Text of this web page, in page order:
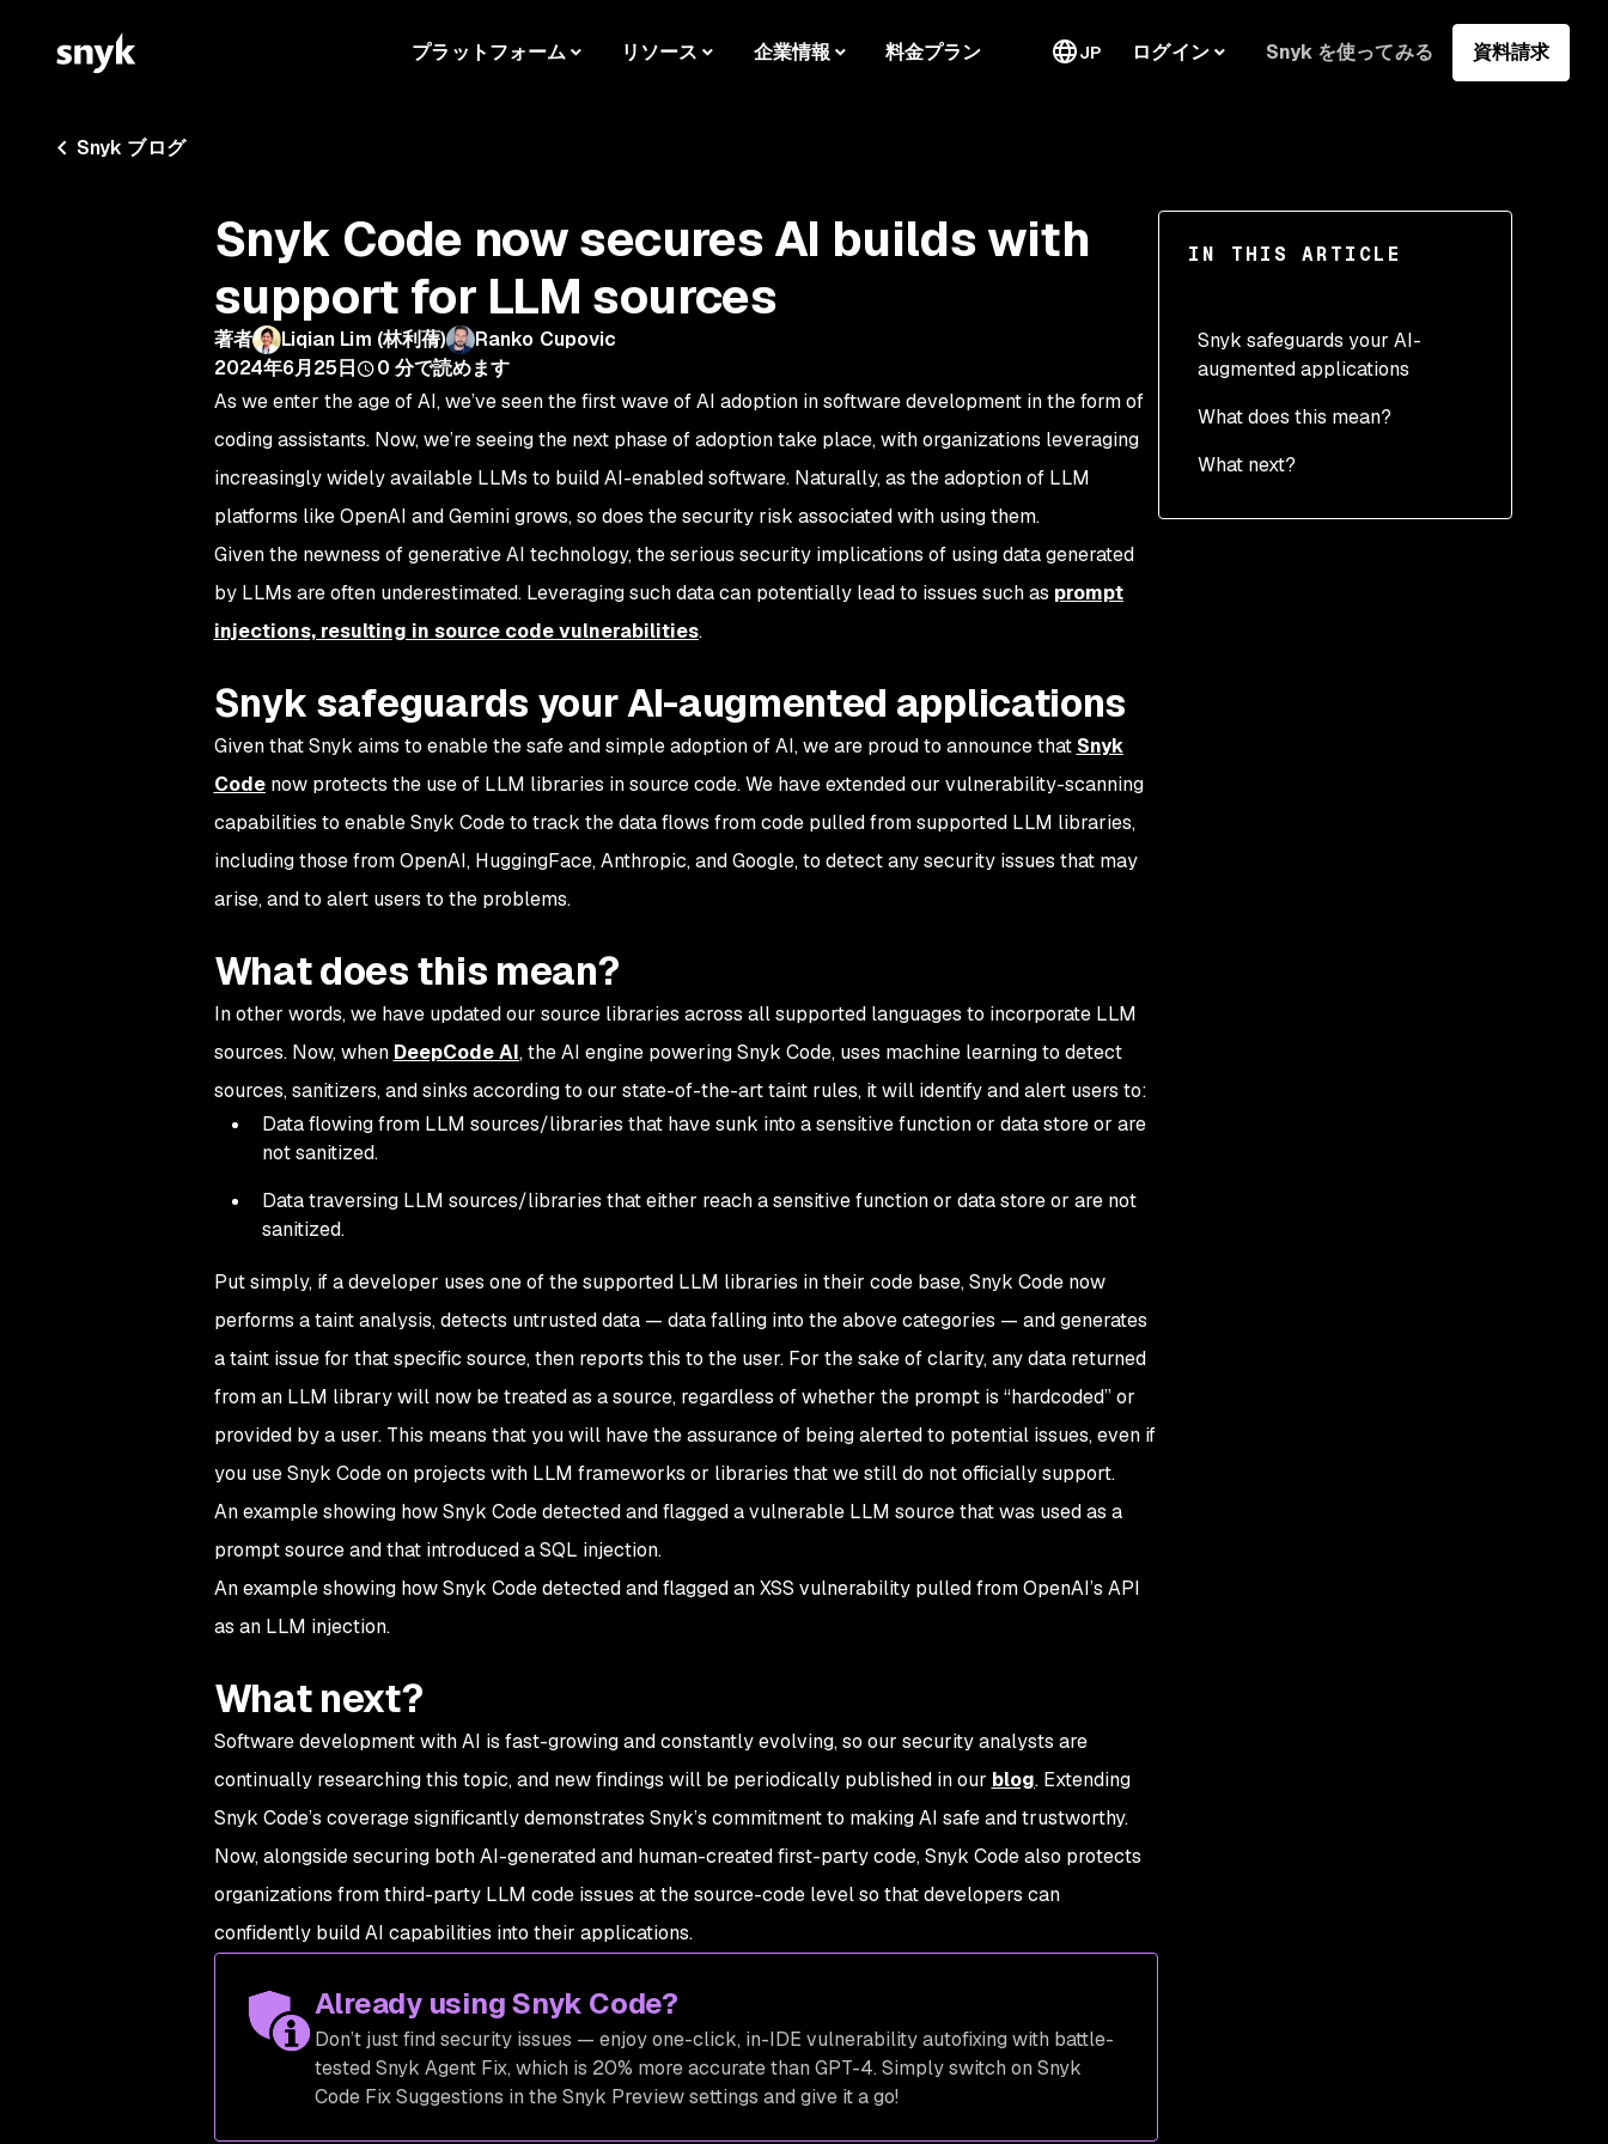
プラットフォーム リソース 企業情報 料金プラン JP ログイン Snyk を使ってみる 資料請求
Snyk ブログ
IN THIS ARTICLE
Snyk safeguards your AI-
augmented applications
What does this mean?
What next?
Snyk Code now secures AI builds with
support for LLM sources
著者 Liqian Lim (林利蒨)
Ranko Cupovic
2024年6月25日
0 分で読めます
As we enter the age of AI, we’ve seen the first wave of AI adoption in software development in the form of
coding assistants. Now, we’re seeing the next phase of adoption take place, with organizations leveraging
increasingly widely available LLMs to build AI-enabled software. Naturally, as the adoption of LLM
platforms like OpenAI and Gemini grows, so does the security risk associated with using them.
Given the newness of generative AI technology, the serious security implications of using data generated
by LLMs are often underestimated. Leveraging such data can potentially lead to issues such as prompt
injections, resulting in source code vulnerabilities.
Snyk safeguards your AI-augmented applications
Given that Snyk aims to enable the safe and simple adoption of AI, we are proud to announce that Snyk
Codenow protects the use of LLM libraries in source code. We have extended our vulnerability-scanning
capabilities to enable Snyk Code to track the data flows from code pulled from supported LLM libraries,
including those from OpenAI, HuggingFace, Anthropic, and Google, to detect any security issues that may
arise, and to alert users to the problems.
What does this mean?
In other words, we have updated our source libraries across all supported languages to incorporate LLM
sources. Now, when DeepCode AI, the AI engine powering Snyk Code, uses machine learning to detect
sources, sanitizers, and sinks according to our state-of-the-art taint rules, it will identify and alert users to:
Data flowing from LLM sources/libraries that have sunk into a sensitive function or data store or are
not sanitized.
Data traversing LLM sources/libraries that either reach a sensitive function or data store or are not
sanitized.
Put simply, if a developer uses one of the supported LLM libraries in their code base, Snyk Code now
performs a taint analysis, detects untrusted data — data falling into the above categories — and generates
a taint issue for that specific source, then reports this to the user. For the sake of clarity, any data returned
from an LLM library will now be treated as a source, regardless of whether the prompt is “hardcoded” or
provided by a user. This means that you will have the assurance of being alerted to potential issues, even if
you use Snyk Code on projects with LLM frameworks or libraries that we still do not officially support.
An example showing how Snyk Code detected and flagged a vulnerable LLM source that was used as a
prompt source and that introduced a SQL injection.
An example showing how Snyk Code detected and flagged an XSS vulnerability pulled from OpenAI’s API
as an LLM injection.
What next?
Software development with AI is fast-growing and constantly evolving, so our security analysts are
continually researching this topic, and new findings will be periodically published in our blog. Extending
Snyk Code’s coverage significantly demonstrates Snyk’s commitment to making AI safe and trustworthy.
Now, alongside securing both AI-generated and human-created first-party code, Snyk Code also protects
organizations from third-party LLM code issues at the source-code level so that developers can
confidently build AI capabilities into their applications.
Already using Snyk Code?
Don’t just find security issues — enjoy one-click, in-IDE vulnerability autofixing with battle-
tested Snyk Agent Fix, which is 20% more accurate than GPT-4. Simply switch on Snyk
Code Fix Suggestions in the Snyk Preview settings and give it a go!